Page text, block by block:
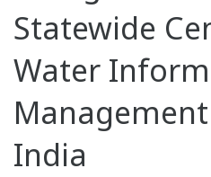
Statewide
Water
India